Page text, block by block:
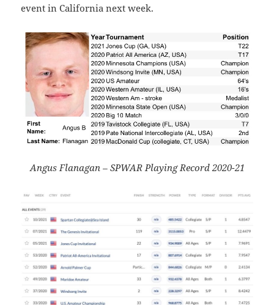
event in California next week.
Angus Flanagan – SPWAR Playing Record 2020-21